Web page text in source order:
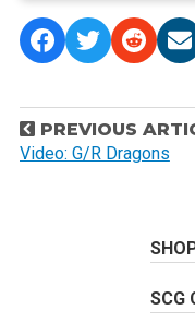
P
o
PREVIOUS
Video: G/R Dragons
SCG